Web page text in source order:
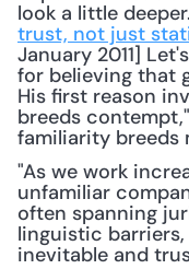
look a little
trust, not just
January 2011]
for believing that
His first reason
breeds
familiarity breeds
"As we work
unfamiliar
often spanning
linguistic
inevitable and